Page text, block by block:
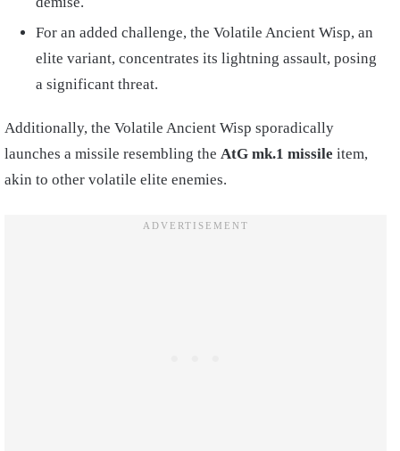
For an added challenge, the Volatile Ancient Wisp, an
elite variant, concentrates its lightning assault, posing
a significant threat.
Additionally, the Volatile Ancient Wisp sporadically
launches a missile resembling the AtG mk.1 missile item,
akin to other volatile elite enemies.